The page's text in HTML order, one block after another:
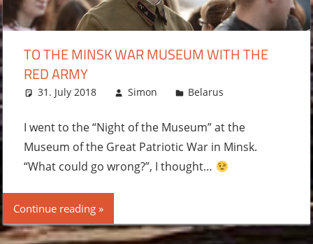
TO THE MINSK WAR MUSEUM WITH THE
RED ARMY
31. July 2018 Simon Belarus
I went to the “Night of the Museum” at the
Museum of the Great Patriotic War in Minsk.
“What could go wrong?”, I thought…
Continue reading